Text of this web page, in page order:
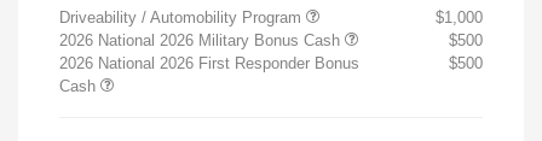
Driveability / Automobility Program
$1,000
2026 National 2026 Military Bonus Cash
$500
2026 National 2026 First Responder Bonus
Cash
$500